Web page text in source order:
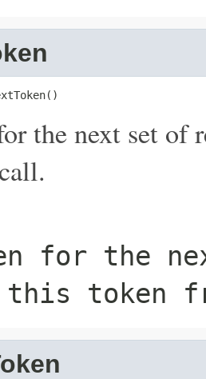
the next set of
for the
this token